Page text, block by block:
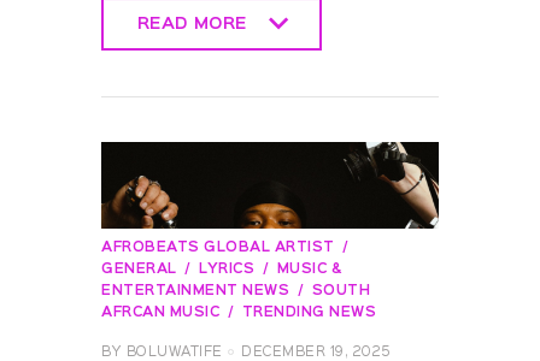
READ MORE
AFROBEATS GLOBAL ARTIST
GENERAL
LYRICS
MUSIC &
ENTERTAINMENT NEWS
SOUTH
AFRCAN MUSIC
TRENDING NEWS
BY BOLUWATIFE DECEMBER 19, 2025